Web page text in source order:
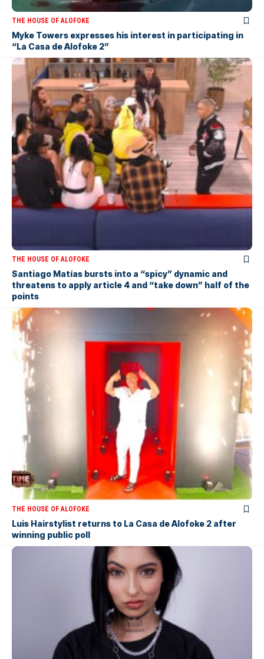
THE HOUSE OF ALOFOKE
Myke Towers expresses his interest in participating in
“La Casa de Alofoke 2”
THE HOUSE OF ALOFOKE
Santiago Matías bursts into a “spicy” dynamic and
threatens to apply article 4 and “take down” half of the
points
THE HOUSE OF ALOFOKE
Luis Hairstylist returns to La Casa de Alofoke 2 after
winning public poll